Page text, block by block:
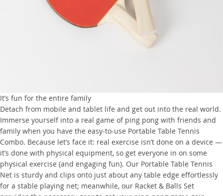
It’s fun for the entire family
Detach from mobile and tablet life and get out into the real world.
Immerse yourself into a real game of ping pong with friends and
family when you have the easy-to-use Portable Table Tennis
Combo. Because let’s face it: real exercise isn’t done on a device —
it’s done with physical equipment, so get everyone in on some
physical exercise (and engaging fun). Our Portable Table Tennis
Net is sturdy and clips onto just about any table edge effortlessly
for a stable playing net; meanwhile, our Racket & Balls Set